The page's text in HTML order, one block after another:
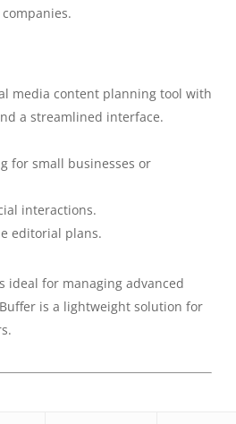
media content planning tool with
a streamlined interface.
for small businesses or
interactions.
editorial plans.
ideal for managing advanced
is a lightweight solution for